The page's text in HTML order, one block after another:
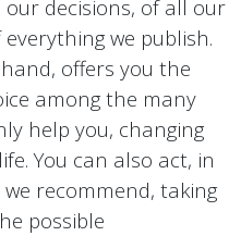
decisions, of all our
we publish.
offers you the
among the many
help you, changing
You can also act, in
recommend, taking
possible